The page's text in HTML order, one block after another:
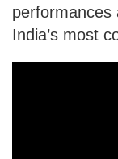
performances
India’s most